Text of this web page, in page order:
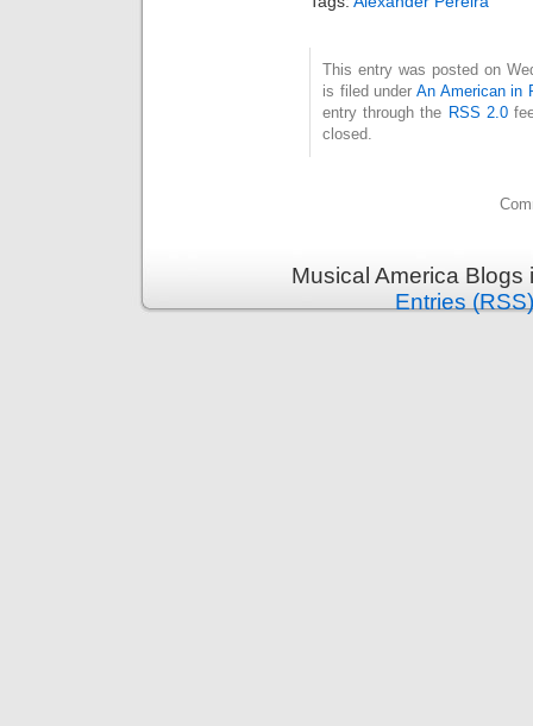
This entry was posted on
is filed underAn American in
entry through the RSS 2.0
closed.
Musical America
Entries (RSS)